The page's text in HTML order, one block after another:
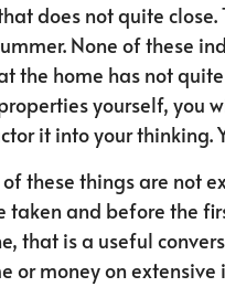
does not quite
None of these
the home has not
yourself, you
it into your thinking.
these things are not
and before the
that is a useful
or money on extensive